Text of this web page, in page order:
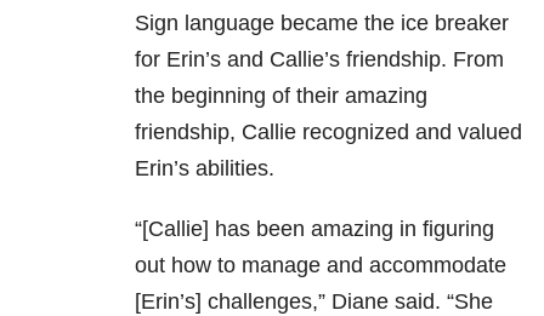
Sign language became the ice breaker
for Erin’s and Callie’s friendship. From
the beginning of their amazing
friendship, Callie recognized and valued
Erin’s abilities.
“[Callie] has been amazing in figuring
out how to manage and accommodate
[Erin’s] challenges,” Diane said. “She